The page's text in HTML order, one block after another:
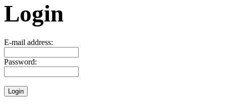
Login
E-mail address:
Password: